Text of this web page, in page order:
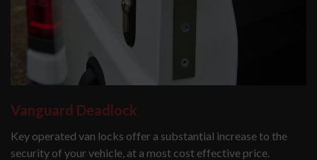
Vanguard Deadlock
Key operated van locks offer a substantial increase to the
security of your vehicle, at a most cost effective price.